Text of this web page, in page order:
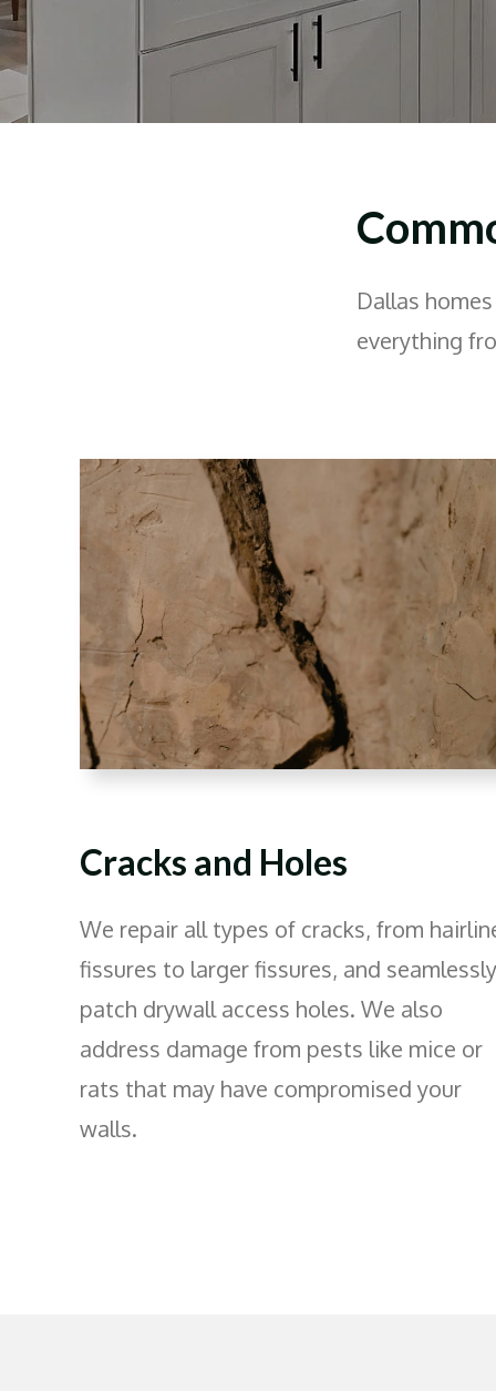
Dallas
everything
Cracks and Holes
We repair all types of cracks, from
fissures to larger fissures, and seamlessly
patch drywall access holes. We also
address damage from pests like mice or
rats that may have compromised your
walls.